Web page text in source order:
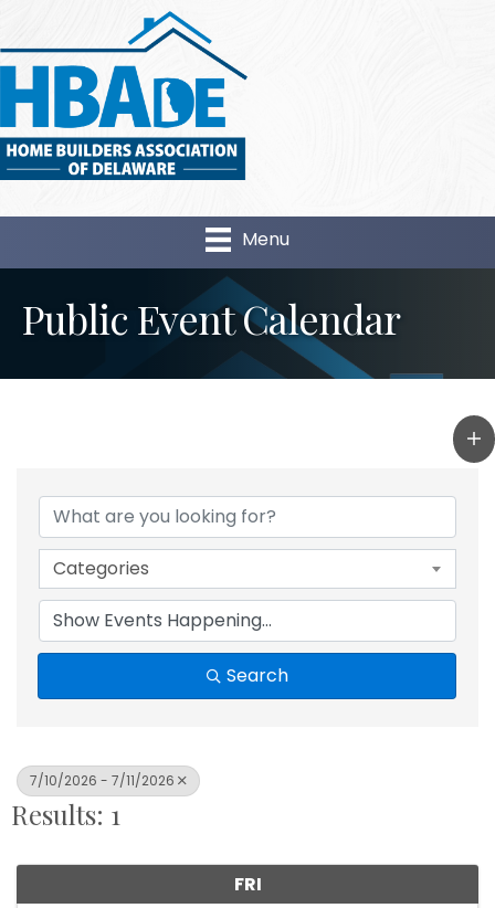
Menu
Public Event Calendar
Categories
Search
7/10/2026 - 7/11/2026
Results: 1
FRI